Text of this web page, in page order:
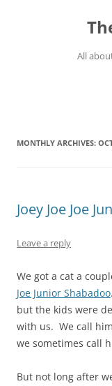
All
MONTHLY ARCHIVES:
Joey Joe Joe
Leave a reply
We got a cat a
Joe Junior Shabadoo
but the kids were
with us. We call
we sometimes call
But not long after